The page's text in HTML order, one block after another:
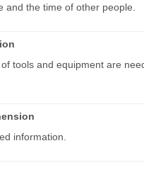
and the time of other people.
tools and equipment are
information.